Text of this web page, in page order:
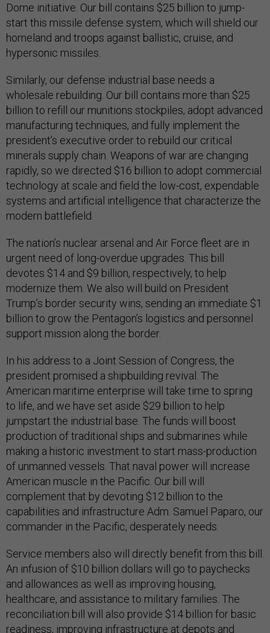
Dome initiative. Our bill contains $25 billion to jump-
start this missile defense system, which will shield our
homeland and troops against ballistic, cruise, and
hypersonic missiles.
Similarly, our defense industrial base needs a
wholesale rebuilding. Our bill contains more than $25
billion to refill our munitions stockpiles, adopt advanced
manufacturing techniques, and fully implement the
president’s executive order to rebuild our critical
minerals supply chain. Weapons of war are changing
rapidly, so we directed $16 billion to adopt commercial
technology at scale and field the low-cost, expendable
systems and artificial intelligence that characterize the
modern battlefield.
The nation’s nuclear arsenal and Air Force fleet are in
urgent need of long-overdue upgrades. This bill
devotes $14 and $9 billion, respectively, to help
modernize them. We also will build on President
Trump’s border security wins, sending an immediate $1
billion to grow the Pentagon’s logistics and personnel
support mission along the border.
In his address to a Joint Session of Congress, the
president promised a shipbuilding revival. The
American maritime enterprise will take time to spring
to life, and we have set aside $29 billion to help
jumpstart the industrial base. The funds will boost
production of traditional ships and submarines while
making a historic investment to start mass-production
of unmanned vessels. That naval power will increase
American muscle in the Pacific. Our bill will
complement that by devoting $12 billion to the
capabilities and infrastructure Adm. Samuel Paparo, our
commander in the Pacific, desperately needs.
Service members also will directly benefit from this bill.
An infusion of $10 billion dollars will go to paychecks
and allowances as well as improving housing,
healthcare, and assistance to military families. The
reconciliation bill will also provide $14 billion for basic
readiness, improving infrastructure at depots and